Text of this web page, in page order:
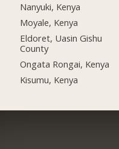
Nanyuki, Kenya
Moyale, Kenya
Eldoret, Uasin Gishu
County
Ongata Rongai, Kenya
Kisumu, Kenya